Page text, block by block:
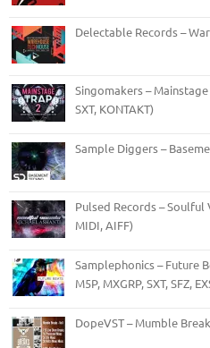
Delectable Records –
Singomakers – Mainstage
SXT, KONTAKT)
Sample Diggers –
Pulsed Records – Soulful
MIDI, AIFF)
Samplephonics – Future
M5P, MXGRP, SXT, SFZ,
DopeVST – Mumble